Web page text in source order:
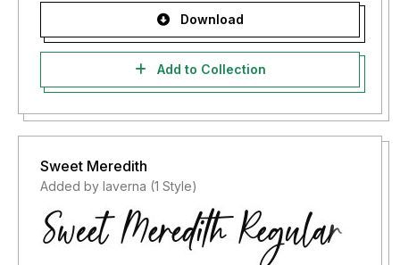
Download
Add to Collection
Sweet Meredith
Added by laverna (1 Style)